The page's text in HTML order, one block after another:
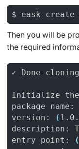
Then you will be
the required
Initialize
package name:
version:
(
entry point:
(